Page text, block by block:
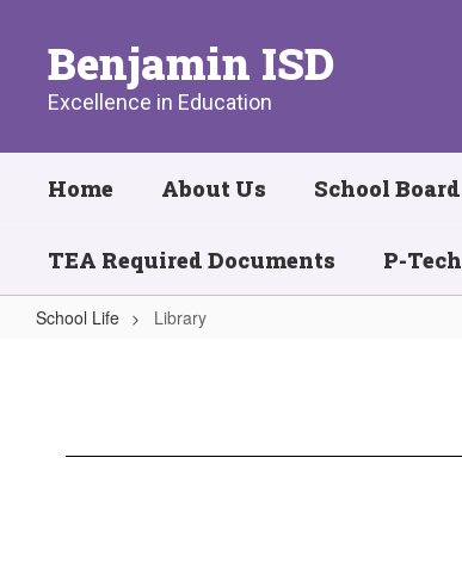
contentBenjamin ISD
Excellence in Education
Home About Us School Board
TEA Required Documents P-Tech
School Life Library